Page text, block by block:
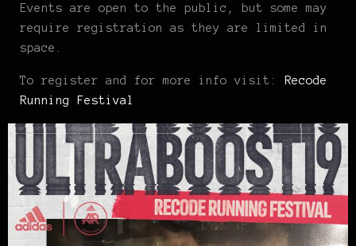
Events are open to the public, but some may
require registration as they are limited in
space.
To register and for more info visit: Recode
Running Festival